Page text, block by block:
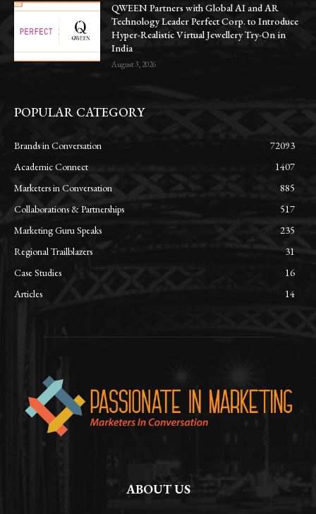
QWEEN Partners with Global AI and AR
Technology Leader Perfect Corp. to Introduce
Hyper-Realistic Virtual Jewellery Try-On in
India
August 3, 2026
POPULAR CATEGORY
Brands in Conversation
72093
Academic Connect
1407
Marketers in Conversation
885
Collaborations & Partnerships
517
Marketing Guru Speaks
235
Regional Trailblazers
31
Case Studies
16
Articles
14
ABOUT US